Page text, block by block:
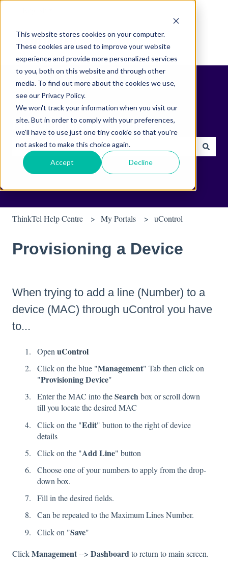
This website stores cookies on your computer.
These cookies are used to improve your website
experience and provide more personalized services
to you, both on this website and through other
media. To find out more about the cookies we use,
see our Privacy Policy.
We won't track your information when you visit our
site. But in order to comply with your preferences,
we'll have to use just one tiny cookie so that you're
not asked to make this choice again.
Accept Decline
Find helpful tips & tools.
There are no suggestions because the search field is empty.
ThinkTel Help Centre My Portals uControl
Provisioning a Device
When trying to add a line (Number) to a
device (MAC) through uControl you have
to...
Open uControl
Click on the blue "Management" Tab then click on
"Provisioning Device"
Enter the MAC into theSearchbox or scroll down
till you locate the desired MAC
Click on the "Edit" button to the right of device
details
Click on the "Add Line" button
Choose one of your numbers to apply from the drop-
down box.
Fill in the desired fields.
Can be repeated to the Maximum Lines Number.
Click on "Save"
ClickManagement--> Dashboard to return to main screen.